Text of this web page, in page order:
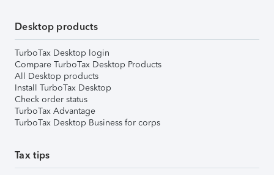
Desktop products
TurboTax Desktop login
Compare TurboTax Desktop Products
All Desktop products
Install TurboTax Desktop
Check order status
TurboTax Advantage
TurboTax Desktop Business for corps
Tax tips